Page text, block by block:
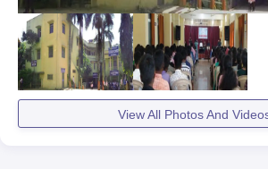
View All Photos And